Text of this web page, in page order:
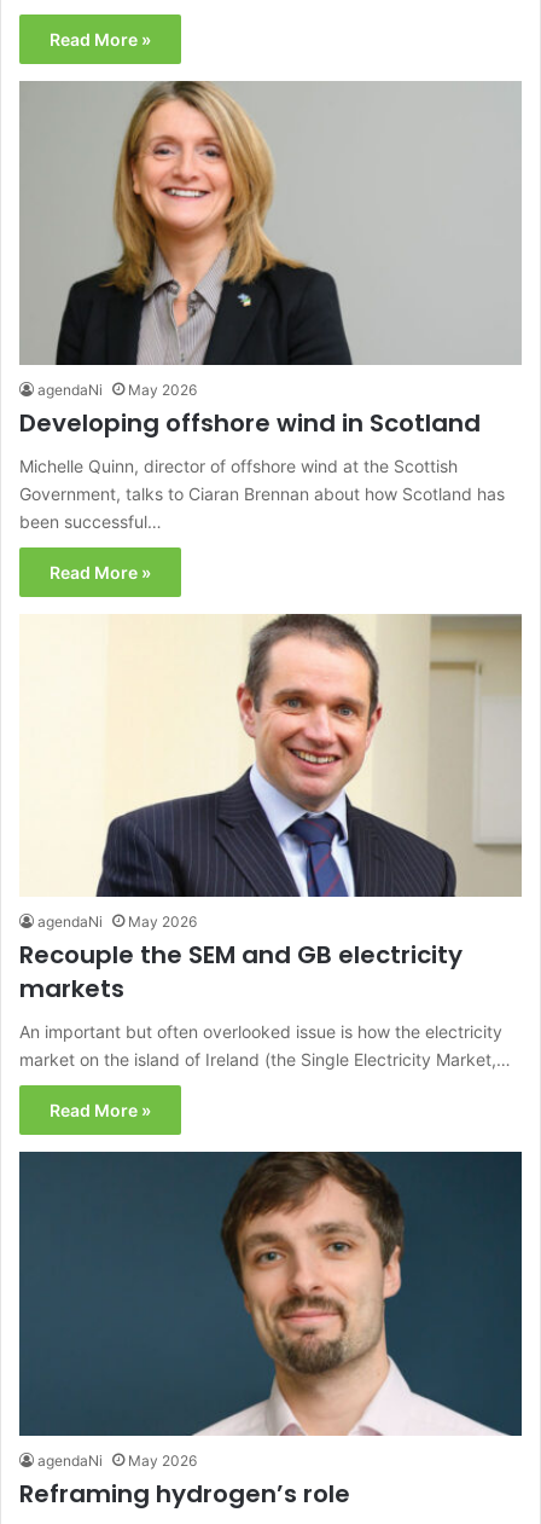
Read More »
agendaNi May 2026
Developing offshore wind in Scotland
Michelle Quinn, director of offshore wind at the Scottish
Government, talks to Ciaran Brennan about how Scotland has
been successful…
Read More »
agendaNi May 2026
Recouple the SEM and GB electricity
markets
An important but often overlooked issue is how the electricity
market on the island of Ireland (the Single Electricity Market,…
Read More »
agendaNi May 2026
Reframing hydrogen’s role